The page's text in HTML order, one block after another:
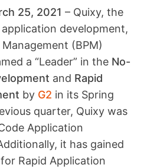
25, 2021 – Quixy, the
development,
(BPM)
a “Leader” in the No-
and Rapid
by G2 in its Spring
quarter, Quixy was
Application
it has gained
Rapid Application